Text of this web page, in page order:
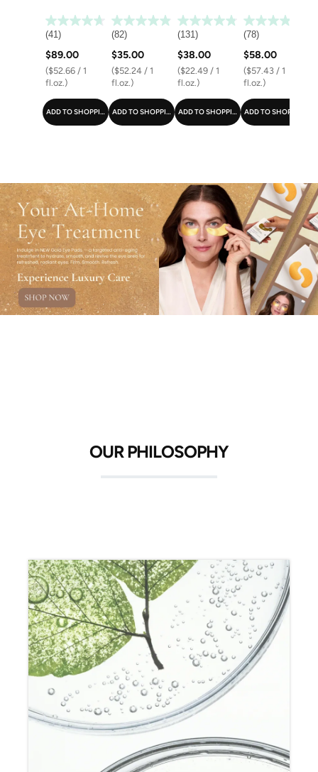
(41)
$89.00
($52.66 / 1
fl.oz.)
ADD TO SHOPPING CART
(82)
$35.00
($52.24 / 1
fl.oz.)
ADD TO SHOPPING CART
(131)
$38.00
($22.49 / 1
fl.oz.)
ADD TO SHOPPING CART
(78)
$58.00
($57.43 / 1
fl.oz.)
ADD TO SHOPPING
OUR PHILOSOPHY